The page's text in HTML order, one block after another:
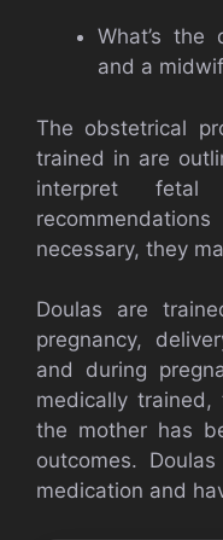
What’s the
and a
The obstetrical
trained in are
interpret fetal
necessary, they
Doulas are
pregnancy,
and during
medically
the mother has
outcomes.
medication and